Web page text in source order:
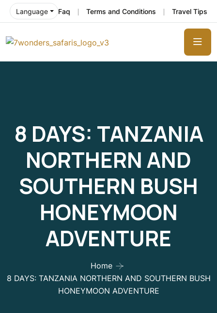
Language Faq Terms and Conditions Travel Tips
8 DAYS: TANZANIA
NORTHERN AND
SOUTHERN BUSH
HONEYMOON
ADVENTURE
Home
8 DAYS: TANZANIA NORTHERN AND SOUTHERN BUSH
HONEYMOON ADVENTURE